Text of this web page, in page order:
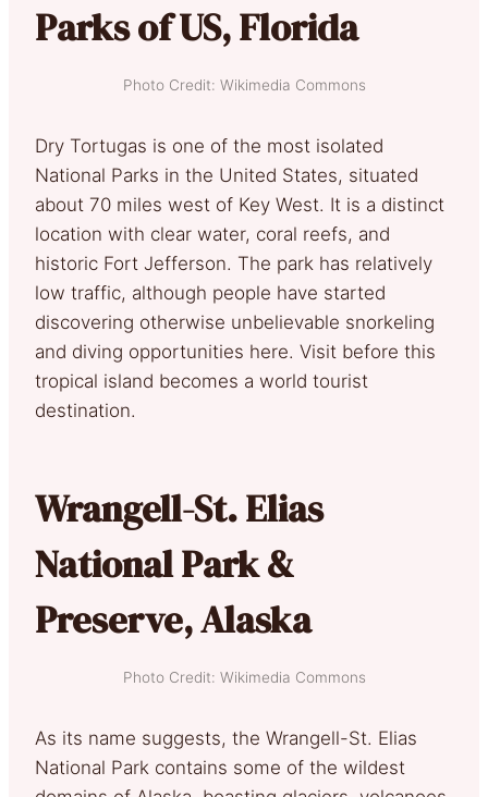
Parks of US, Florida
Photo Credit: Wikimedia Commons
Dry Tortugas is one of the most isolated
National Parks in the United States, situated
about 70 miles west of Key West. It is a distinct
location with clear water, coral reefs, and
historic Fort Jefferson. The park has relatively
low traffic, although people have started
discovering otherwise unbelievable snorkeling
and diving opportunities here. Visit before this
tropical island becomes a world tourist
destination.
Wrangell-St. Elias
National Park &
Preserve, Alaska
Photo Credit: Wikimedia Commons
As its name suggests, the Wrangell-St. Elias
National Park contains some of the wildest